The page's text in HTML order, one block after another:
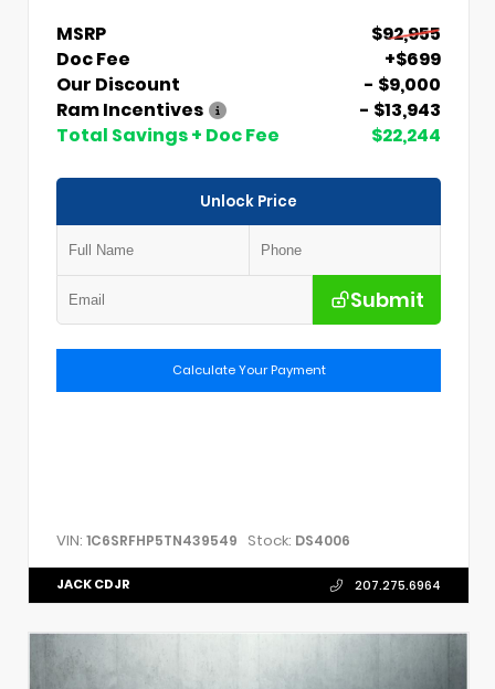
MSRP
$92,955
Doc Fee
+$699
Our Discount
- $9,000
Ram Incentives
- $13,943
Total Savings + Doc Fee
$22,244
Unlock Price
Submit
Calculate Your Payment
VIN: 1C6SRFHP5TN439549 Stock: DS4006
JACK CDJR 207.275.6964